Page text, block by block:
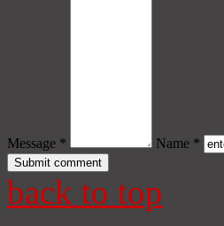
Message * Name *
back to top